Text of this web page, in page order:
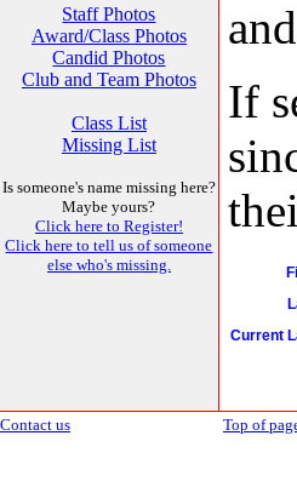
Staff Photos
Award/Class Photos
Candid Photos
Club and Team Photos
Class List
Missing List
Is someone's name missing here?
Maybe yours?
Click here to Register!
Click here to tell us of someone
else who's missing.
If
Current
Contact us Top of